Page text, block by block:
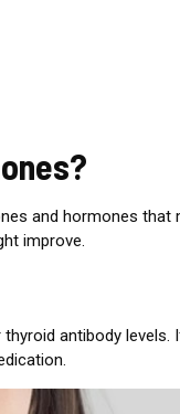
and hormones that
improve.
thyroid antibody levels.